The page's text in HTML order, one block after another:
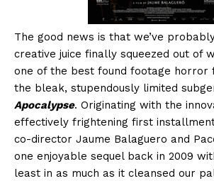
The good news is that we’ve
creative juice finally squeezed out of
one of the best found footage horror
the bleak, stupendously limited
Apocalypse. Originating with the
effectively frightening first
co-director Jaume Balaguero and
one enjoyable sequel back in 2009
least in as much as it cleansed our